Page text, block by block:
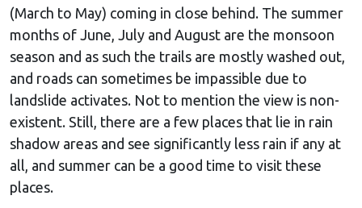
(March to May) coming in close behind. The summer
months of June, July and August are the monsoon
season and as such the trails are mostly washed out,
and roads can sometimes be impassible due to
landslide activates. Not to mention the view is non-
existent. Still, there are a few places that lie in rain
shadow areas and see significantly less rain if any at
all, and summer can be a good time to visit these
places.